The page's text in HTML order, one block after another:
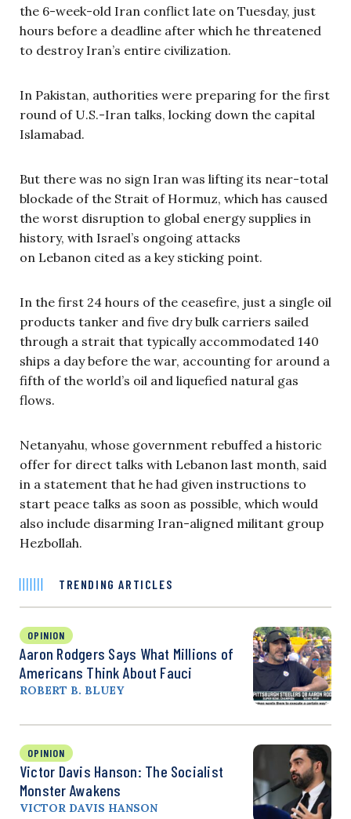
the 6-week-old Iran conflict late on Tuesday, just
hours before a deadline after which he threatened
to destroy Iran’s entire civilization.
In Pakistan, authorities were preparing for the first
round of U.S.-Iran talks, locking down the capital
Islamabad.
But there was no sign Iran was lifting its near-total
blockade of the Strait of Hormuz, which has caused
the worst disruption to global energy supplies in
history, with Israel’s ongoing attacks
on Lebanon cited as a key sticking point.
In the first 24 hours of the ceasefire, just a single oil
products tanker and five dry bulk carriers sailed
through a strait that typically accommodated 140
ships a day before the war, accounting for around a
fifth of the world’s oil and liquefied natural gas
flows.
Netanyahu, whose government rebuffed a historic
offer for direct talks with Lebanon last month, said
in a statement that he had given instructions to
start peace talks as soon as possible, which would
also include disarming Iran-aligned militant group
Hezbollah.
TRENDING ARTICLES
OPINION
Aaron Rodgers Says What Millions of
Americans Think About Fauci
ROBERT B. BLUEY
OPINION
Victor Davis Hanson: The Socialist
Monster Awakens
VICTOR DAVIS HANSON